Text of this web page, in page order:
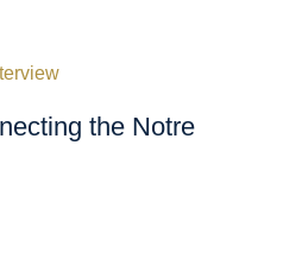
the Notre